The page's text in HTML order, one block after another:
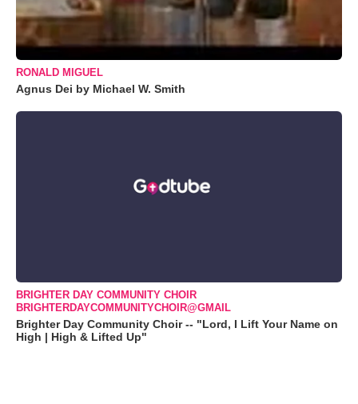
RONALD MIGUEL
Agnus Dei by Michael W. Smith
BRIGHTER DAY COMMUNITY CHOIR
BRIGHTERDAYCOMMUNITYCHOIR@GMAIL
Brighter Day Community Choir -- "Lord, I Lift Your Name on
High | High & Lifted Up"